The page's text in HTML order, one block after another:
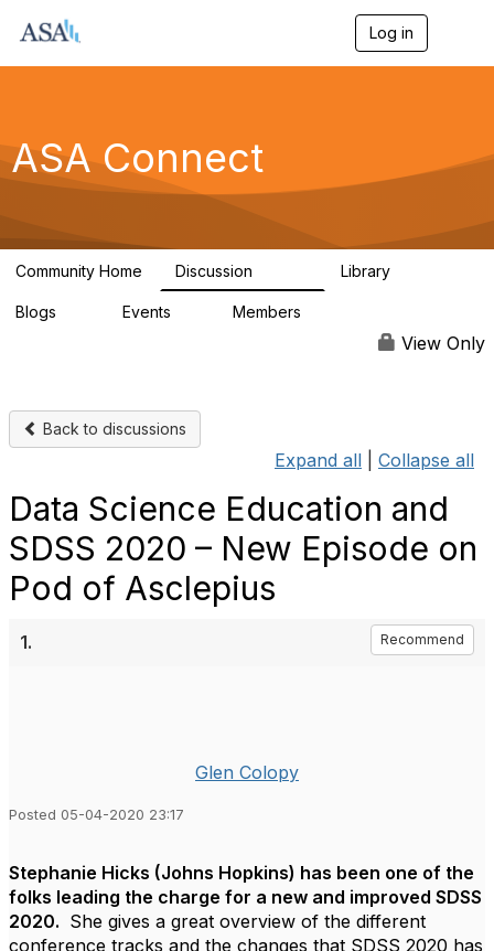
Log in
g
a
ASA Connect
Community Home Discussion Library
Blogs Events Members
View Only
Back to discussions
Expand all Collapse all
Data Science Education and
SDSS 2020 – New Episode on
Pod of Asclepius
1. Recommend
Glen Colopy
Posted 05-04-2020 23:17
Stephanie Hicks (Johns Hopkins) has been one of the
folks leading the charge for a new and improved SDSS
2020. She gives a great overview of the different
conference tracks and the changes that SDSS 2020 has